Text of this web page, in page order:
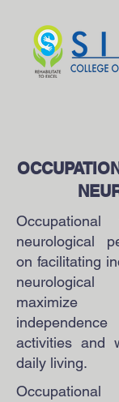
neurological
on facilitating
activities and
daily living.